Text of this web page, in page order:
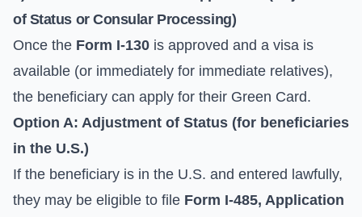
of Status or Consular Processing)
Once the Form I-130 is approved and a visa is
available (or immediately for immediate relatives),
the beneficiary can apply for their Green Card.
Option A: Adjustment of Status (for beneficiaries
in the U.S.)
If the beneficiary is in the U.S. and entered lawfully,
they may be eligible to file Form I-485, Application